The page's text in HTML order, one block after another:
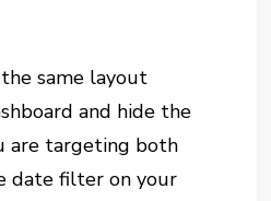
same layout
and hide the
are targeting both
date filter on your